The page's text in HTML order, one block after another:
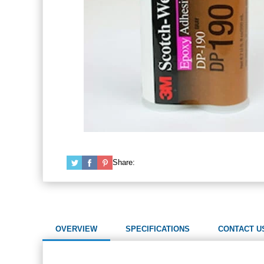
Share:
OVERVIEW SPECIFICATIONS CONTACT